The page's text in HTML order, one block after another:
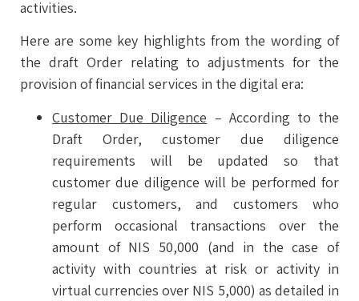
activities.
Here are some key highlights from the wording of
the draft Order relating to adjustments for the
provision of financial services in the digital era:
Customer Due Diligence – According to the
Draft Order, customer due diligence
requirements will be updated so that
customer due diligence will be performed for
regular customers, and customers who
perform occasional transactions over the
amount of NIS 50,000 (and in the case of
activity with countries at risk or activity in
virtual currencies over NIS 5,000) as detailed in